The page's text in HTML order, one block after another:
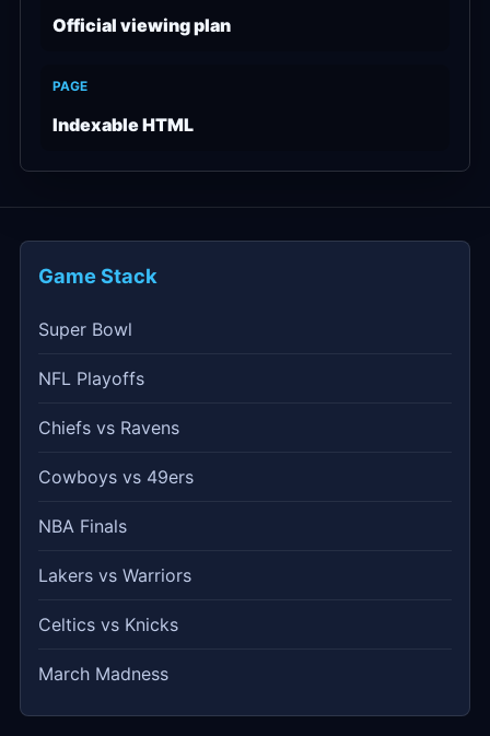
Official viewing plan
PAGE
Indexable HTML
Game Stack
Super Bowl
NFL Playoffs
Chiefs vs Ravens
Cowboys vs 49ers
NBA Finals
Lakers vs Warriors
Celtics vs Knicks
March Madness